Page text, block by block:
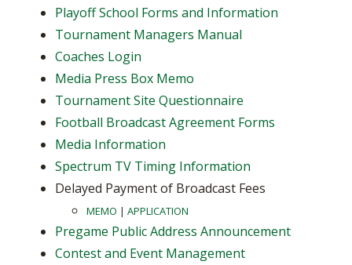
Playoff School Forms and Information
Tournament Managers Manual
Coaches Login
Media Press Box Memo
Tournament Site Questionnaire
Football Broadcast Agreement Forms
Media Information
Spectrum TV Timing Information
Delayed Payment of Broadcast Fees
MEMO | APPLICATION
Pregame Public Address Announcement
Contest and Event Management